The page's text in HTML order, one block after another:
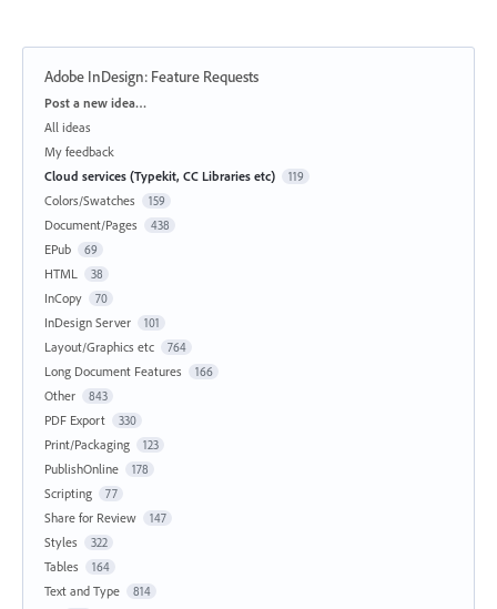
Adobe InDesign: Feature Requests
Categories
Post a new idea…
All ideas
My feedback
Cloud services (Typekit, CC Libraries etc)
119
Colors/Swatches 159
Document/Pages 438
EPub 69
HTML 38
InCopy 70
InDesign Server 101
Layout/Graphics etc 764
Long Document Features 166
Other 843
PDF Export 330
Print/Packaging 123
PublishOnline 178
Scripting 77
Share for Review 147
Styles 322
Tables 164
Text and Type 814